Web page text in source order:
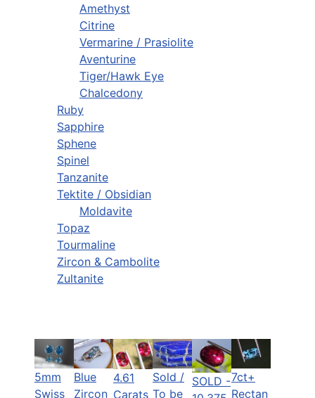
Amethyst
Citrine
Vermarine / Prasiolite
Aventurine
Tiger/Hawk Eye
Chalcedony
Ruby
Sapphire
Sphene
Spinel
Tanzanite
Tektite / Obsidian
Moldavite
Topaz
Tourmaline
Zircon & Cambolite
Zultanite
5mm
Swiss
Blue
Zircon
4.61
Carats
Sold /
To be
SOLD -7ct+
Rectan